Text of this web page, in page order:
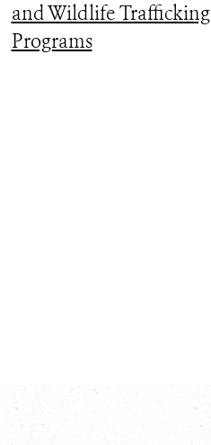
and Wildlife Trafficking
Programs